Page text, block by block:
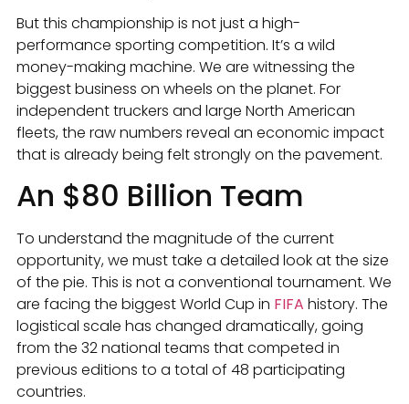
But this championship is not just a high-
performance sporting competition. It’s a wild
money-making machine. We are witnessing the
biggest business on wheels on the planet. For
independent truckers and large North American
fleets, the raw numbers reveal an economic impact
that is already being felt strongly on the pavement.
An $80 Billion Team
To understand the magnitude of the current
opportunity, we must take a detailed look at the size
of the pie. This is not a conventional tournament. We
are facing the biggest World Cup in FIFA history. The
logistical scale has changed dramatically, going
from the 32 national teams that competed in
previous editions to a total of 48 participating
countries.